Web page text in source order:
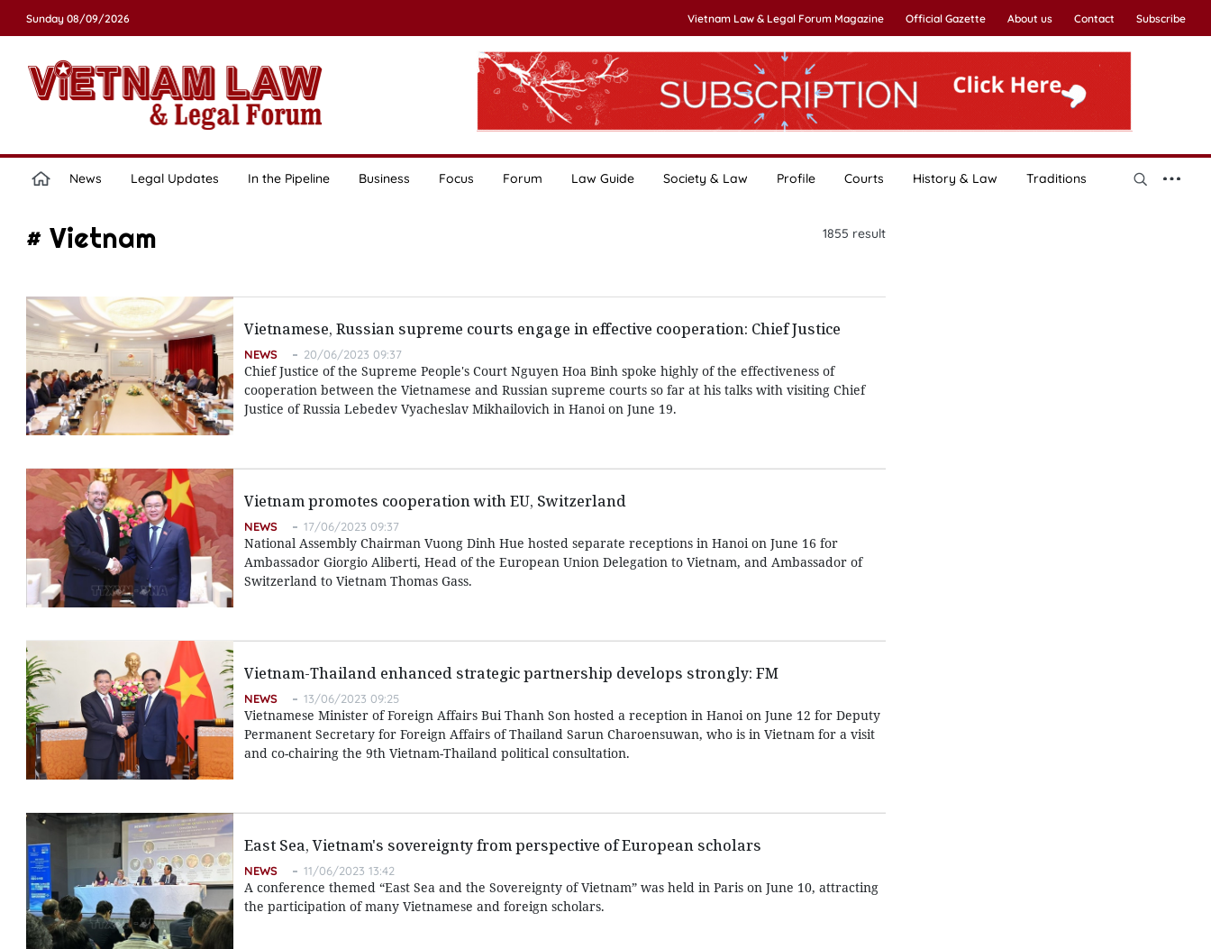
Sunday 08/09/2026 Vietnam Law & Legal Forum Magazine Official Gazette About us Contact Subscribe
News Legal Updates In the Pipeline Business Focus Forum Law Guide Society & Law Profile Courts History & Law Traditions
# Vietnam 1855 result
Vietnamese, Russian supreme courts engage in effective cooperation: Chief Justice
NEWS 20/06/2023 09:37
Chief Justice of the Supreme People's Court Nguyen Hoa Binh spoke highly of the effectiveness of
cooperation between the Vietnamese and Russian supreme courts so far at his talks with visiting Chief
Justice of Russia Lebedev Vyacheslav Mikhailovich in Hanoi on June 19.
Vietnam promotes cooperation with EU, Switzerland
NEWS 17/06/2023 09:37
National Assembly Chairman Vuong Dinh Hue hosted separate receptions in Hanoi on June 16 for
Ambassador Giorgio Aliberti, Head of the European Union Delegation to Vietnam, and Ambassador of
Switzerland to Vietnam Thomas Gass.
Vietnam-Thailand enhanced strategic partnership develops strongly: FM
NEWS 13/06/2023 09:25
Vietnamese Minister of Foreign Affairs Bui Thanh Son hosted a reception in Hanoi on June 12 for Deputy
Permanent Secretary for Foreign Affairs of Thailand Sarun Charoensuwan, who is in Vietnam for a visit
and co-chairing the 9th Vietnam-Thailand political consultation.
East Sea, Vietnam's sovereignty from perspective of European scholars
NEWS 11/06/2023 13:42
A conference themed “East Sea and the Sovereignty of Vietnam” was held in Paris on June 10, attracting
the participation of many Vietnamese and foreign scholars.